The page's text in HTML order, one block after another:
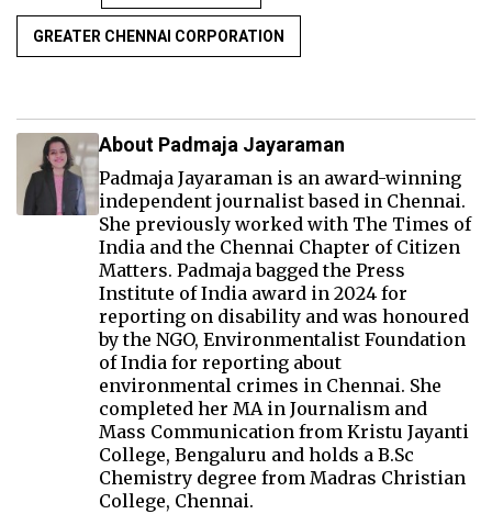
GREATER CHENNAI CORPORATION
About Padmaja Jayaraman
Padmaja Jayaraman is an award-winning
independent journalist based in Chennai.
She previously worked with The Times of
India and the Chennai Chapter of Citizen
Matters. Padmaja bagged the Press
Institute of India award in 2024 for
reporting on disability and was honoured
by the NGO, Environmentalist Foundation
of India for reporting about
environmental crimes in Chennai. She
completed her MA in Journalism and
Mass Communication from Kristu Jayanti
College, Bengaluru and holds a B.Sc
Chemistry degree from Madras Christian
College, Chennai.